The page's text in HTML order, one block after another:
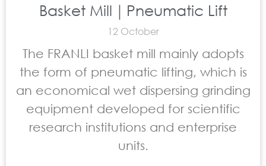
Basket Mill｜Pneumatic Lift
12 October
The FRANLI basket mill mainly adopts
the form of pneumatic lifting, which is
an economical wet dispersing grinding
equipment developed for scientific
research institutions and enterprise
units.